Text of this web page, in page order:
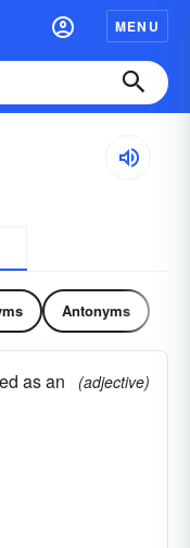
MENU
Antonyms
as an
(adjective)